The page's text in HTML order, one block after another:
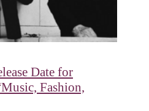
Date for
Fashion,